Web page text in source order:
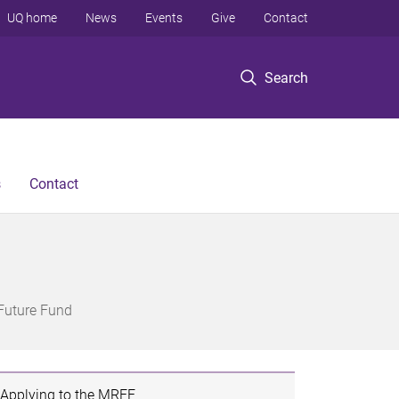
Search
UQ home News Events Give Contact
Contact
Fund
Applying to the MRFF